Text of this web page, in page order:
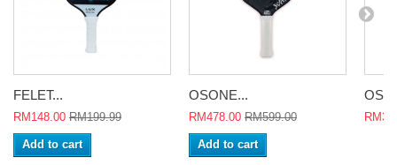
FELET...
RM148.00 RM199.99
Add to cart
OSONE...
RM478.00 RM599.00
Add to cart